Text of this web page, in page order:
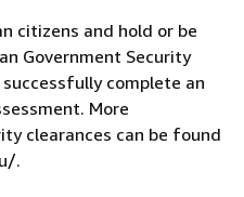
citizens and hold or be
Government Security
complete an
More
clearances can be found
.